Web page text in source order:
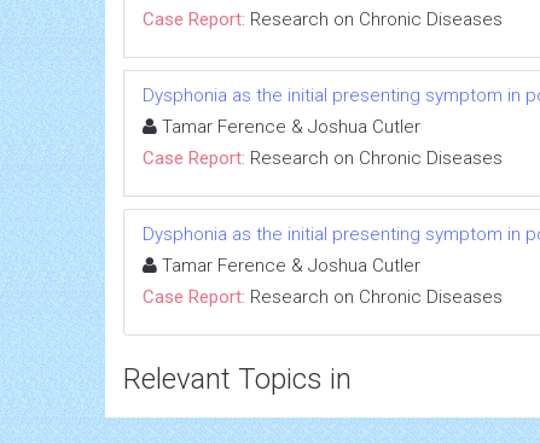
Case Report: Research on Chronic Diseases
Dysphonia as the initial presenting symptom in
Tamar Ference & Joshua Cutler
Case Report: Research on Chronic Diseases
Dysphonia as the initial presenting symptom in
Tamar Ference & Joshua Cutler
Case Report: Research on Chronic Diseases
Relevant Topics in